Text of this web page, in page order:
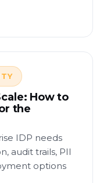
How to
the
IDP needs
audit trails, PII
options